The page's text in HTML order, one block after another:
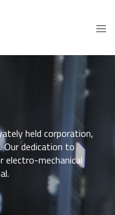
held corporation,
Our dedication to
mechanical